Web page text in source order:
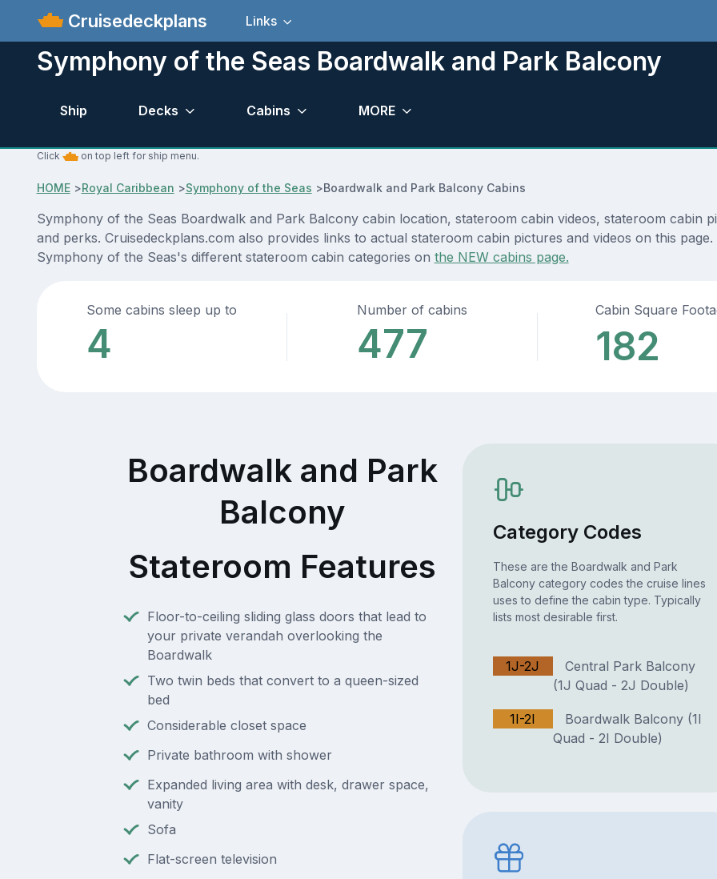
Cruisedeckplans Links
Symphony of the Seas Boardwalk and Park Balcony
Ship Decks Cabins MORE
Click on top left for ship menu.
HOME>Royal Caribbean >Symphony of the Seas >Boardwalk and Park Balcony Cabins
Symphony of the Seas Boardwalk and Park Balcony cabin location, stateroom cabin videos, stateroom cabin
and perks. Cruisedeckplans.com also provides links to actual stateroom cabin pictures and videos on this
Symphony of the Seas's different stateroom cabin categories on the NEW cabins page.
Some cabins sleep up to
4
Number of cabins
477
Cabin Square
182
Boardwalk and Park
Balcony
Stateroom Features
Floor-to-ceiling sliding glass doors that lead to
your private verandah overlooking the
Boardwalk
Two twin beds that convert to a queen-sized
bed
Considerable closet space
Private bathroom with shower
Expanded living area with desk, drawer space,
vanity
Sofa
Flat-screen television
Category Codes
These are the Boardwalk and Park
Balcony category codes the cruise lines
uses to define the cabin type. Typically
lists most desirable first.
1J-2J
Central Park Balcony
(1J Quad - 2J Double)
1I-2I
Boardwalk Balcony (1I
Quad - 2I Double)